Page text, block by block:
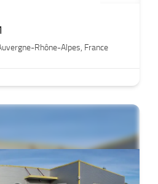
Rhône-Alpes, France